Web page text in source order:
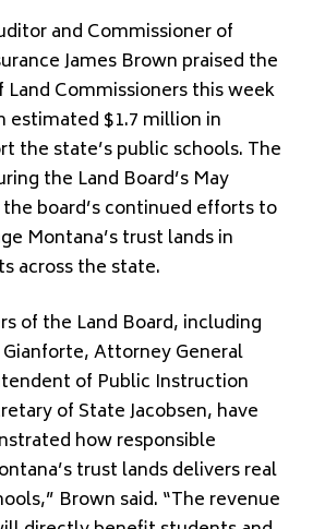
and Commissioner of
James Brown praised the
Land Commissioners this week
estimated $1.7 million in
the state’s public schools. The
the Land Board’s May
board’s continued efforts to
Montana’s trust lands in
across the state.
of the Land Board, including
Attorney General
of Public Instruction
of State Jacobsen, have
how responsible
trust lands delivers real
Brown said. “The revenue